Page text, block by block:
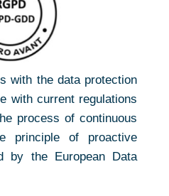
with the data protection
with current regulations
process of continuous
principle of proactive
by the European Data